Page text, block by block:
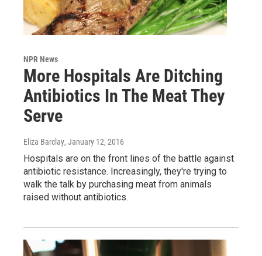
NPR News
More Hospitals Are Ditching
Antibiotics In The Meat They
Serve
Eliza Barclay, January 12, 2016
Hospitals are on the front lines of the battle against
antibiotic resistance. Increasingly, they're trying to
walk the talk by purchasing meat from animals
raised without antibiotics.